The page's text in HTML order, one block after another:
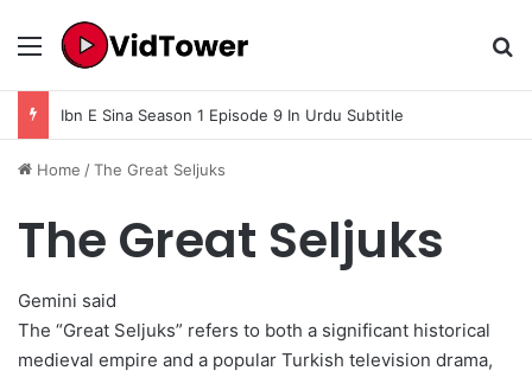
Menu
Ibn E Sina Season 1 Episode 9 In Urdu Subtitle
Home /The Great Seljuks
The Great Seljuks
Gemini said
The “Great Seljuks” refers to both a significant historical
medieval empire and a popular Turkish television drama,